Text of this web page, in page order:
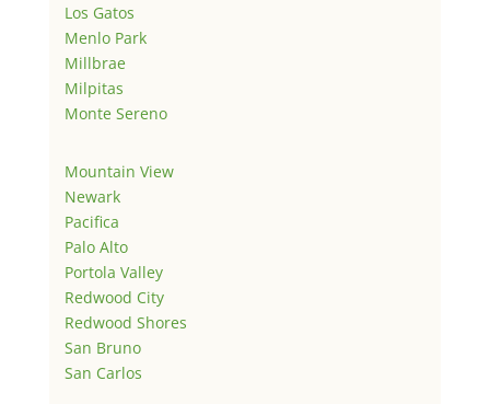
Los Gatos
Menlo Park
Millbrae
Milpitas
Monte Sereno
Mountain View
Newark
Pacifica
Palo Alto
Portola Valley
Redwood City
Redwood Shores
San Bruno
San Carlos